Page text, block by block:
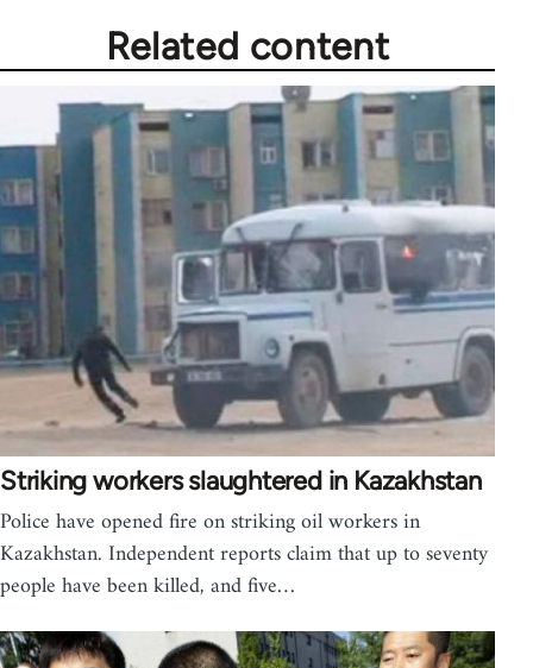
Related content
Striking workers slaughtered in Kazakhstan
Police have opened fire on striking oil workers in
Kazakhstan. Independent reports claim that up to seventy
people have been killed, and five…